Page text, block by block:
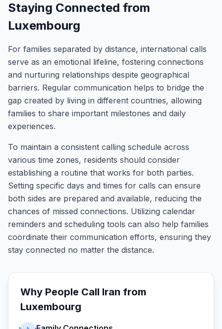
Staying Connected from
Luxembourg
For families separated by distance, international calls
serve as an emotional lifeline, fostering connections
and nurturing relationships despite geographical
barriers. Regular communication helps to bridge the
gap created by living in different countries, allowing
families to share important milestones and daily
experiences.
To maintain a consistent calling schedule across
various time zones, residents should consider
establishing a routine that works for both parties.
Setting specific days and times for calls can ensure
both sides are prepared and available, reducing the
chances of missed connections. Utilizing calendar
reminders and scheduling tools can also help families
coordinate their communication efforts, ensuring they
stay connected no matter the distance.
Why People Call Iran from
Luxembourg